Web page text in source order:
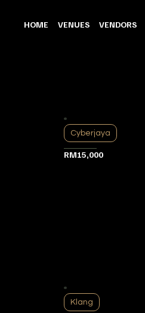
HOME VENUES VENDORS
Cyberjaya
RM15,000
Klang